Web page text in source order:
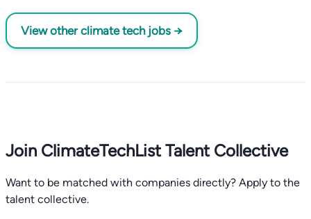
View other climate tech jobs →
Join ClimateTechList Talent Collective
Want to be matched with companies directly? Apply to the
talent collective.